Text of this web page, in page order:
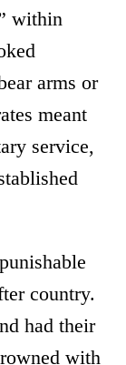
within
arms or
meant
service,
country.
had their
with